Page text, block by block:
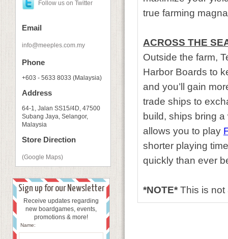
Follow us on Twitter
Email
info@meeples.com.my
Phone
+603 - 5633 8033 (Malaysia)
Address
64-1, Jalan SS15/4D, 47500
Subang Jaya, Selangor,
Malaysia
Store Direction
(Google Maps)
Sign up for our Newsletter
Receive updates regarding
new boardgames, events,
promotions & more!
Name:
true farming
ACROSS THE
Outside the farm,
Harbor Boards to
and you’ll gain
trade ships to
build, ships bring
allows you to play
shorter playing
quickly than ever
*NOTE*This is